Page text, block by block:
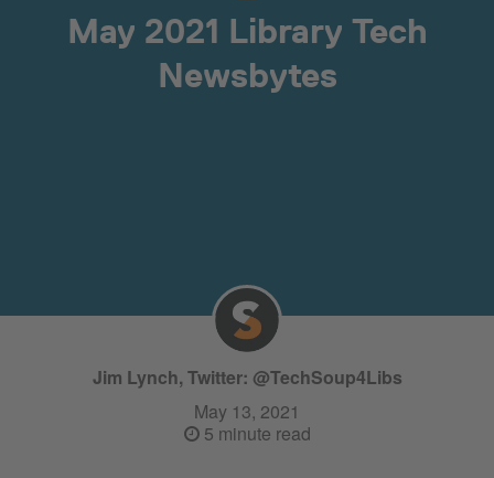
May 2021 Library Tech
Newsbytes
Jim Lynch, Twitter: @TechSoup4Libs
May 13, 2021
5 minute read